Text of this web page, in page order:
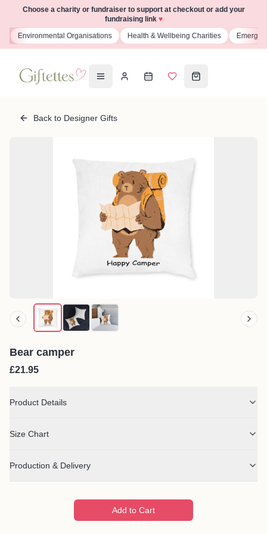
Choose a charity or fundraiser to support at checkout or add your
fundraising link ♥
Environmental Organisations Health & Wellbeing Charities
Back to Designer Gifts
Bear camper
£21.95
Product Details
Size Chart
Production & Delivery
Add to Cart